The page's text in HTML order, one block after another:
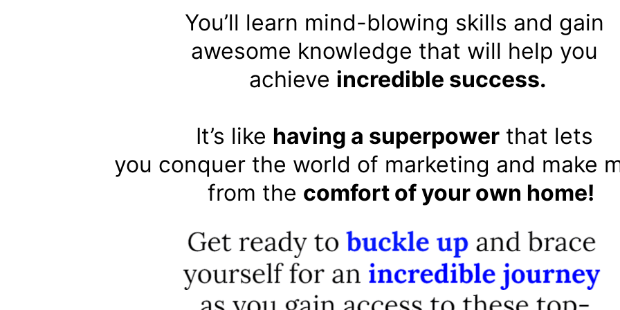
You’ll learn mind-blowing skills and gain
awesome knowledge that will help you
achieve incredible success.
It’s like having a superpower that lets
you conquer the world of marketing and make
from the comfort of your own home!